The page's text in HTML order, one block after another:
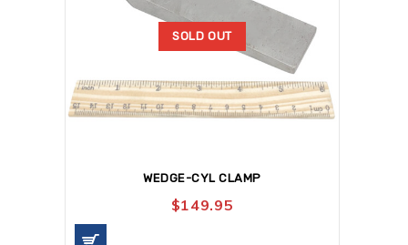
SOLD OUT
WEDGE-CYL CLAMP
$149.95